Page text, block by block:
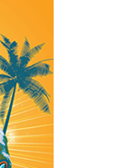
law enforcement
Islands
protecting